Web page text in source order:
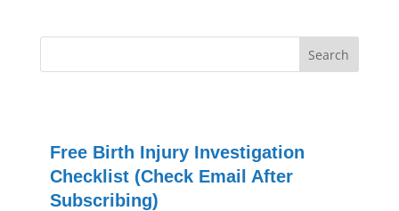
Free Birth Injury Investigation
Checklist (Check Email After
Subscribing)